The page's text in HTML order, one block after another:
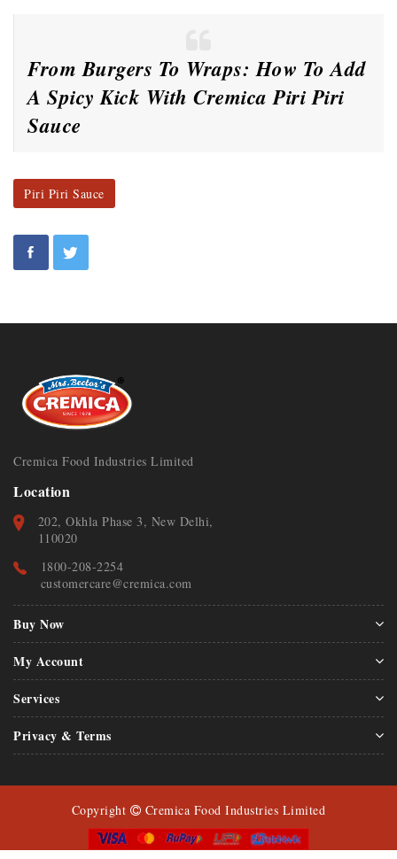
From Burgers To Wraps: How To Add
A Spicy Kick With Cremica Piri Piri
Sauce
Piri Piri Sauce
Cremica Food Industries Limited
Location
202, Okhla Phase 3, New Delhi,
110020
1800-208-2254
customercare@cremica.com
Buy Now
My Account
Services
Privacy & Terms
Copyright Cremica Food Industries Limited